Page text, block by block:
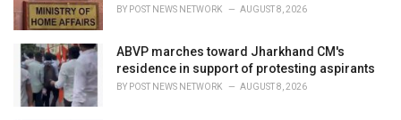
BY POST NEWS NETWORK AUGUST 8, 2026
ABVP marches toward Jharkhand CM's
residence in support of protesting aspirants
BY POST NEWS NETWORK AUGUST 8, 2026